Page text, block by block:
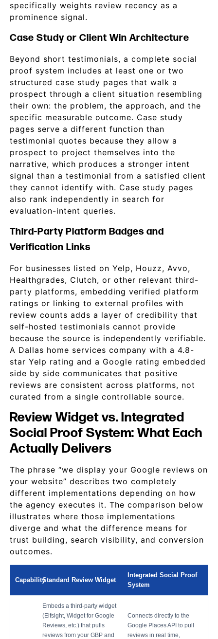
specifically weights review recency as a
prominence signal.
Case Study or Client Win Architecture
Beyond short testimonials, a complete social
proof system includes at least one or two
structured case study pages that walk a
prospect through a client situation resembling
their own: the problem, the approach, and the
specific measurable outcome. Case study
pages serve a different function than
testimonial quotes because they allow a
prospect to project themselves into the
narrative, which produces a stronger intent
signal than a testimonial from a satisfied client
they cannot identify with. Case study pages
also rank independently in search for
evaluation-intent queries.
Third-Party Platform Badges and
Verification Links
For businesses listed on Yelp, Houzz, Avvo,
Healthgrades, Clutch, or other relevant third-
party platforms, embedding verified platform
ratings or linking to external profiles with
review counts adds a layer of credibility that
self-hosted testimonials cannot provide
because the source is independently verifiable.
A Dallas home services company with a 4.8-
star Yelp rating and a Google rating embedded
side by side communicates that positive
reviews are consistent across platforms, not
curated from a single controllable source.
Review Widget vs. Integrated
Social Proof System: What Each
Actually Delivers
The phrase “we display your Google reviews on
your website” describes two completely
different implementations depending on how
the agency executes it. The comparison below
illustrates where those implementations
diverge and what the difference means for
trust building, search visibility, and conversion
outcomes.
CapabilityStandard Review Widget
Integrated Social Proof
System
Embeds a third-party widget
(Elfsight, Widget for Google
Reviews, etc.) that pulls
reviews from your GBP and
Connects directly to the
Google Places API to pull
reviews in real time,